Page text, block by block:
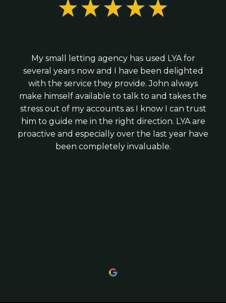
R&D tax credit claims; and
Business growth and tax planning advice
Xero, Veryfi and Syft to ensure your finances
are accurate, up to date and timely.
We combine the expertise of a larger practice
with the personal service of a local firm - giving
Hiring your first employees; or
helping you structure your business correctly,
stay tax-efficient and build strong financial
foundations for growth.
My small letting agency has used LYA for
several years now and I have been delighted
with the service they provide. John always
make himself available to talk to and takes the
stress out of my accounts as I know I can trust
him to guide me in the right direction. LYA are
proactive and especially over the last year have
been completely invaluable.